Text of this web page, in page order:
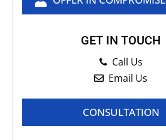
GET IN TOUCH
Call Us
Email Us
CONSULTATION